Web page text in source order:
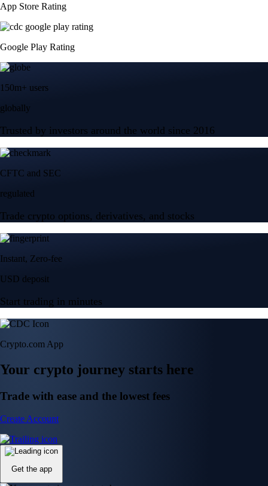
App Store Rating
Google Play Rating
150m+ users
globally
Trusted by investors around the world since 2016
CFTC and SEC
regulated
Trade crypto options, derivatives, and stocks
Instant, Zero-fee
USD deposit
Start trading in minutes
Crypto.com App
Your crypto journey starts here
Trade with ease and the lowest fees
Create Account
Get the app